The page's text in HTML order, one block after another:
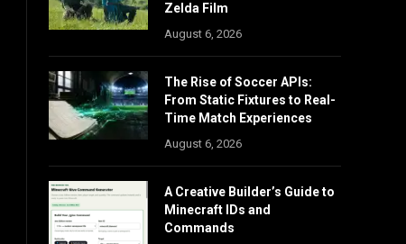
Zelda Film
August 6, 2026
The Rise of Soccer APIs:
From Static Fixtures to Real-
Time Match Experiences
August 6, 2026
A Creative Builder’s Guide to
Minecraft IDs and
Commands